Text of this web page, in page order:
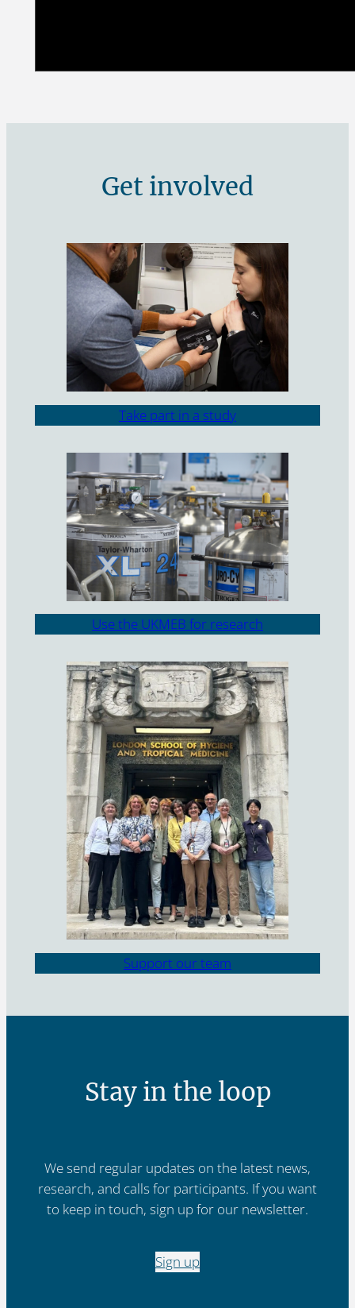
Get involved
Take part in a study
Use the UKMEB for research
Support our team
Stay in the loop
We send regular updates on the latest news,
research, and calls for participants. If you want
to keep in touch, sign up for our newsletter.
Sign up